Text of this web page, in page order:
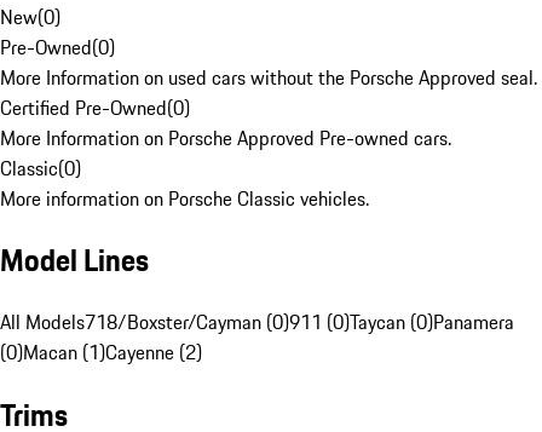
New(0)
Pre-Owned(0)
More Information on used cars without the Porsche Approved seal.
Certified Pre-Owned(0)
More Information on Porsche Approved Pre-owned cars.
Classic(0)
More information on Porsche Classic vehicles.
Model Lines
All Models718/Boxster/Cayman (0)911 (0)Taycan (0)Panamera
(0)Macan (1)Cayenne (2)
Trims